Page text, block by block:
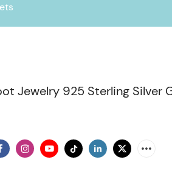
Jewelry 925 Sterling Silver